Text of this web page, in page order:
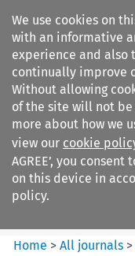
We use cookies on
with an informative
experience and also
continually improve
Without allowing
of the site will not
more about how we
view our cookie
AGREE’, you
on this device in
policy.
Legal Issues of
Integration
Home >All journals >